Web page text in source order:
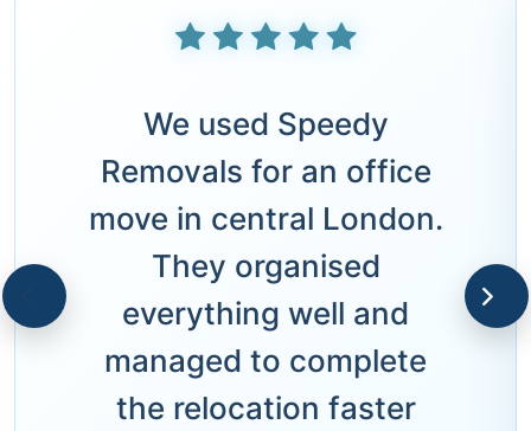
We used Speedy
Removals for an office
move in central London.
They organised
everything well and
managed to complete
the relocation faster